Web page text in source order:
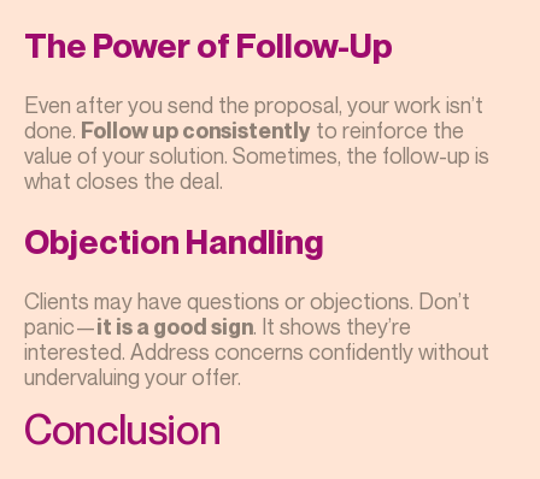
The Power of Follow-Up
Even after you send the proposal, your work isn’t
done. Follow up consistently to reinforce the
value of your solution. Sometimes, the follow-up is
what closes the deal.
Objection Handling
Clients may have questions or objections. Don’t
panic—it is a good sign. It shows they’re
interested. Address concerns confidently without
undervaluing your offer.
Conclusion